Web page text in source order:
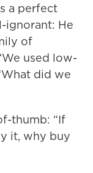
a perfect
ignorant: He
of
used low-
did we
thumb: “If
it, why buy